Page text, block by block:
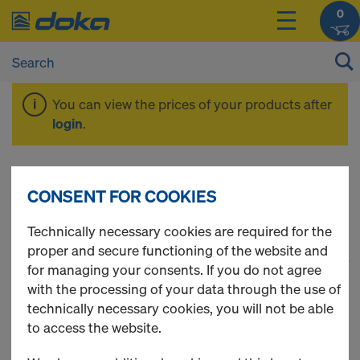
0
You can view the prices of your products after
login.
Safety Products
22 Products found 1
Most viewed
Tie rod 15.0mm galvanised
CONSENT FOR COOKIES
Technically necessary cookies are required for the
proper and secure functioning of the website and
for managing your consents. If you do not agree
with the processing of your data through the use of
technically necessary cookies, you will not be able
to access the website.